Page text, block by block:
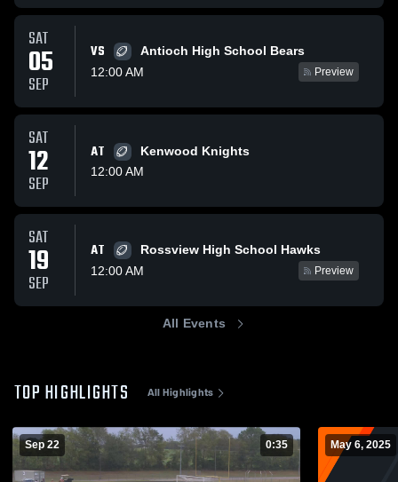
SAT
05
SEP
VS
Antioch High School Bears
12:00 AM
Preview
SAT
12
SEP
AT
Kenwood Knights
12:00 AM
SAT
19
SEP
AT
Rossview High School Hawks
12:00 AM
Preview
All Events
TOP HIGHLIGHTS All Highlights
Sep 22 0:35 May 6, 2025